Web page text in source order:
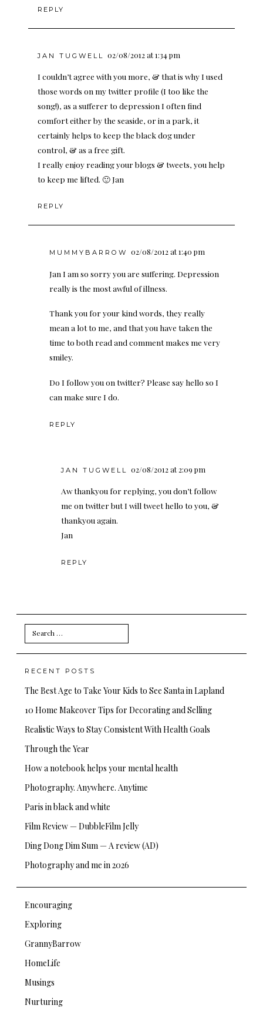
REPLY
JAN TUGWELL 02/08/2012 at 1:34 pm
I couldn’t agree with you more, & that is why I used
those words on my twitter profile (I too like the
song!), as a sufferer to depression I often find
comfort either by the seaside, or in a park, it
certainly helps to keep the black dog under
control, & as a free gift.
I really enjoy reading your blogs & tweets, you help
to keep me lifted. 🙂 Jan
REPLY
MUMMYBARROW 02/08/2012 at 1:40 pm
Jan I am so sorry you are suffering. Depression
really is the most awful of illness.
Thank you for your kind words, they really
mean a lot to me, and that you have taken the
time to both read and comment makes me very
smiley.
Do I follow you on twitter? Please say hello so I
can make sure I do.
REPLY
JAN TUGWELL 02/08/2012 at 2:09 pm
Aw thankyou for replying, you don’t follow
me on twitter but I will tweet hello to you, &
thankyou again.
Jan
REPLY
Search
for:
RECENT POSTS
The Best Age to Take Your Kids to See Santa in Lapland
10 Home Makeover Tips for Decorating and Selling
Realistic Ways to Stay Consistent With Health Goals
Through the Year
How a notebook helps your mental health
Photography. Anywhere. Anytime
Paris in black and white
Film Review — DubbleFilm Jelly
Ding Dong Dim Sum — A review (AD)
Photography and me in 2026
Encouraging
Exploring
GrannyBarrow
HomeLife
Musings
Nurturing